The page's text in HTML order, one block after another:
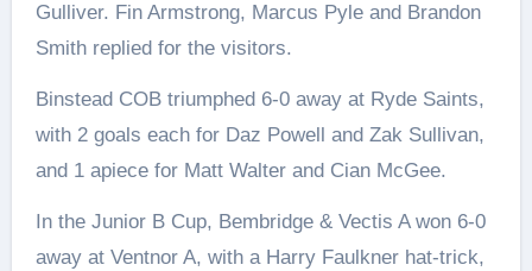
Gulliver. Fin Armstrong, Marcus Pyle and Brandon
Smith replied for the visitors.
Binstead COB triumphed 6-0 away at Ryde Saints,
with 2 goals each for Daz Powell and Zak Sullivan,
and 1 apiece for Matt Walter and Cian McGee.
In the Junior B Cup, Bembridge & Vectis A won 6-0
away at Ventnor A, with a Harry Faulkner hat-trick,